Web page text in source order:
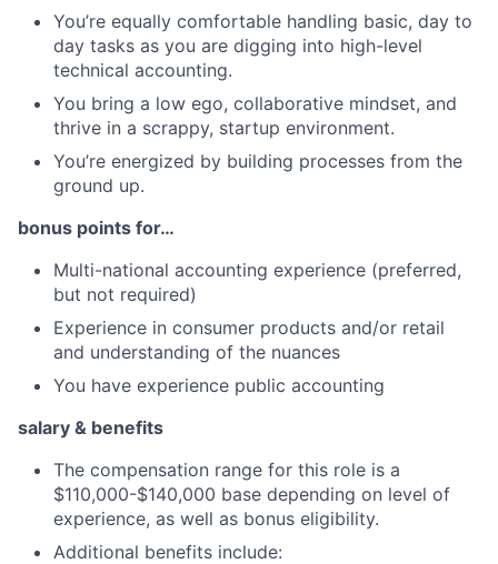
You’re equally comfortable handling basic, day to
day tasks as you are digging into high-level
technical accounting.
You bring a low ego, collaborative mindset, and
thrive in a scrappy, startup environment.
You’re energized by building processes from the
ground up.
bonus points for…
Multi-national accounting experience (preferred,
but not required)
Experience in consumer products and/or retail
and understanding of the nuances
You have experience public accounting
salary & benefits
The compensation range for this role is a
$110,000-$140,000 base depending on level of
experience, as well as bonus eligibility.
Additional benefits include: